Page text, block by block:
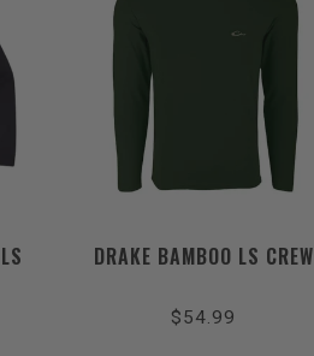
DRAKE BAMBOO LS CREW
$54.99